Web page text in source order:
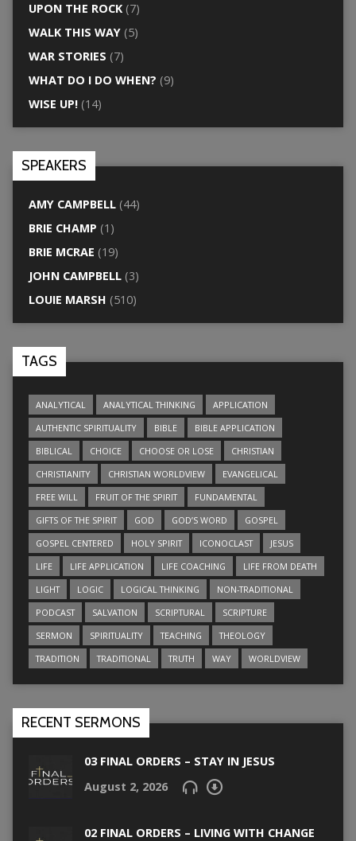
UPON THE ROCK(7)
WALK THIS WAY(5)
WAR STORIES (7)
WHAT DO I DO WHEN? (9)
WISE UP!(14)
SPEAKERS
AMY CAMPBELL(44)
BRIE CHAMP (1)
BRIE MCRAE (19)
JOHN CAMPBELL(3)
LOUIE MARSH (510)
TAGS
ANALYTICAL ANALYTICAL THINKING
APPLICATION
AUTHENTIC SPIRITUALITY
BIBLE
BIBLE APPLICATION
BIBLICAL
CHOICE CHOOSE OR LOSE
CHRISTIAN
CHRISTIANITY
CHRISTIAN WORLDVIEW
EVANGELICAL
FREE WILL
FRUIT OF THE SPIRIT
FUNDAMENTAL
GIFTS OF THE SPIRIT
GOD GOD’S WORD
GOSPEL
GOSPEL CENTERED
HOLY SPIRIT ICONOCLAST
JESUS
LIFE
LIFE APPLICATION LIFE COACHING
LIFE FROM DEATH
LIGHT
LOGIC LOGICAL THINKING
NON-TRADITIONAL
PODCAST
SALVATION SCRIPTURAL
SCRIPTURE
SERMON
SPIRITUALITY TEACHING
THEOLOGY
TRADITION
TRADITIONAL TRUTH WAY WORLDVIEW
RECENT SERMONS
03 FINAL ORDERS – STAY IN JESUS
August 2, 2026
02 FINAL ORDERS – LIVING WITH CHANGE